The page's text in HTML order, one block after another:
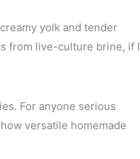
yolk and tender
from live-culture brine, if I
For anyone serious
versatile homemade